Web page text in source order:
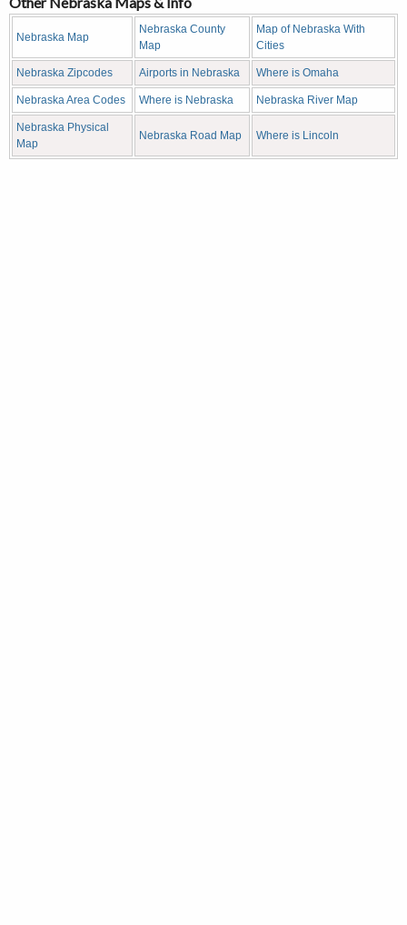
Nebraska Map
Nebraska County
Map
Map of Nebraska With
Cities
Nebraska Zipcodes Airports in Nebraska Where is Omaha
Nebraska Area Codes Where is Nebraska Nebraska River Map
Nebraska Physical
Map
Nebraska Road Map Where is Lincoln